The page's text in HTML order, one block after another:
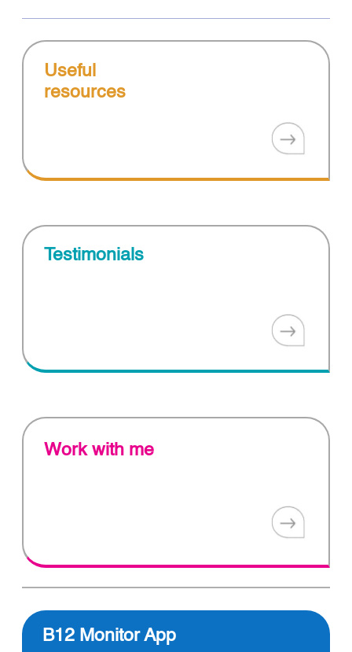
Useful
resources
Testimonials
Work with me
B12 Monitor App